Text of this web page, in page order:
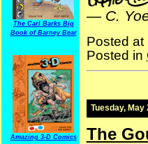
The Carl Barks Big
Book of Barney Bear
Amazing 3-D Comics
— C.
Posted at
Posted in
Tuesday, May
The